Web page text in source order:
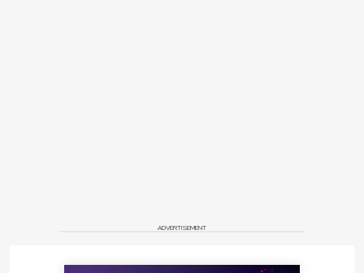
ADVERTISEMENT